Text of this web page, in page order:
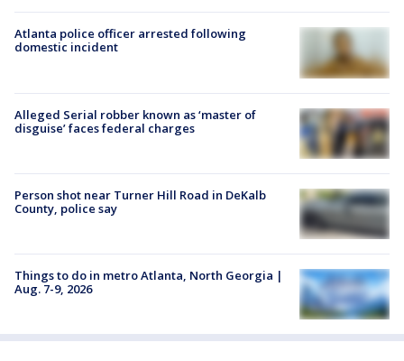
Atlanta police officer arrested following
domestic incident
Alleged Serial robber known as ‘master of
disguise’ faces federal charges
Person shot near Turner Hill Road in DeKalb
County, police say
Things to do in metro Atlanta, North Georgia |
Aug. 7-9, 2026